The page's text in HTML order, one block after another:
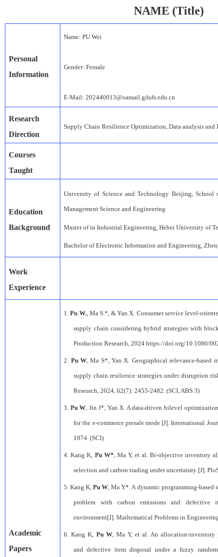
NAME (Title)
Personal
Information
Name: PU Wei
Gender: Female
E-Mail:202440013@oamail.gdufs.edu.cn
Research
Direction
SupplyChainResilienceOptimization ,Data analysis
Courses
Taught
Education
Background
University of Science and Technology Beijing, School
Management Science and Engineering
Master of in Industrial Engineering,Hebei University of
Bachelor ofElectronic Information and Engineering,
Work
Experience
Academic
Papers
1.Pu W., Ma S.*, & Yan X. Consumer service level-
supply chain considering hybrid strategies with
Production Research, 2024 https://doi.org/10.1080/
2. Pu W, Ma S*, Yan X. Geographical relevance-based
supply chain resilience strategies under disruption
Research, 2024, 62(7): 2455-2482. (SCI, ABS 3)
3. Pu W , Jin J*, Yan X. A data-driven bilevel
for the e-commerce presale mode [J]. International
1974. (SCI)
4.Kang K, Pu W* , Ma Y, et al. Bi-objective inventory
selection and carbon trading under uncertainty [J].
5.Kang K,Pu W , Ma Y*. A dynamic programming-
problem with carbon emissions and defective
environment[J]. Mathematical Problems in
6.Kang K, Pu W, Ma Y, et al Anallocation-inventory
and defectiveitemdisposal under afuzzy r